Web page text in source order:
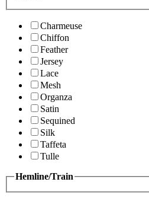
Charmeuse
Chiffon
Feather
Jersey
Lace
Mesh
Organza
Satin
Sequined
Silk
Taffeta
Tulle
Hemline/Train